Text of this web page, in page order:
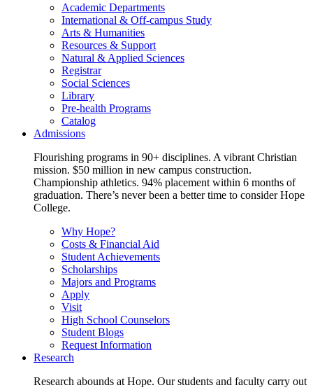
Academic Departments
International & Off-campus Study
Arts & Humanities
Resources & Support
Natural & Applied Sciences
Registrar
Social Sciences
Library
Pre-health Programs
Catalog
Admissions
Flourishing programs in 90+ disciplines. A vibrant Christian
mission. $50 million in new campus construction.
Championship athletics. 94% placement within 6 months of
graduation. There’s never been a better time to consider Hope
College.
Why Hope?
Costs & Financial Aid
Student Achievements
Scholarships
Majors and Programs
Apply
Visit
High School Counselors
Student Blogs
Request Information
Research
Research abounds at Hope. Our students and faculty carry out